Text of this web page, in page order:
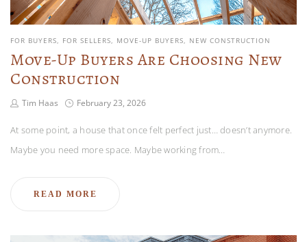
FOR BUYERS FOR SELLERS MOVE-UP BUYERS NEW CONSTRUCTION
Move-Up Buyers Are Choosing New
Construction
Tim Haas February 23, 2026
At some point, a house that once felt perfect just… doesn’t anymore.
Maybe you need more space. Maybe working from…
READ MORE